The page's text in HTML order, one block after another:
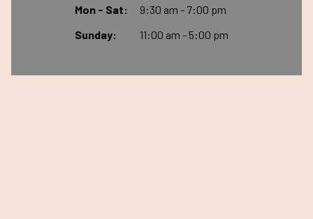
Mon - Sat:
9:30 am - 7:00 pm
Sunday:
11:00 am - 5:00 pm